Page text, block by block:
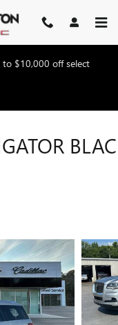
$10,000 off select